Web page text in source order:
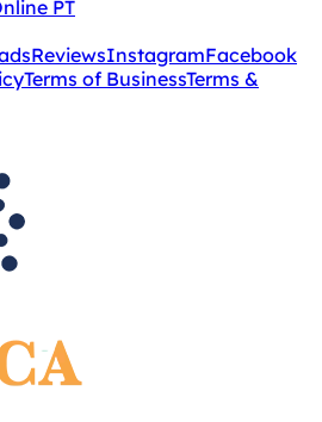
PT
ReviewsInstagramFacebook
Terms of BusinessTerms &